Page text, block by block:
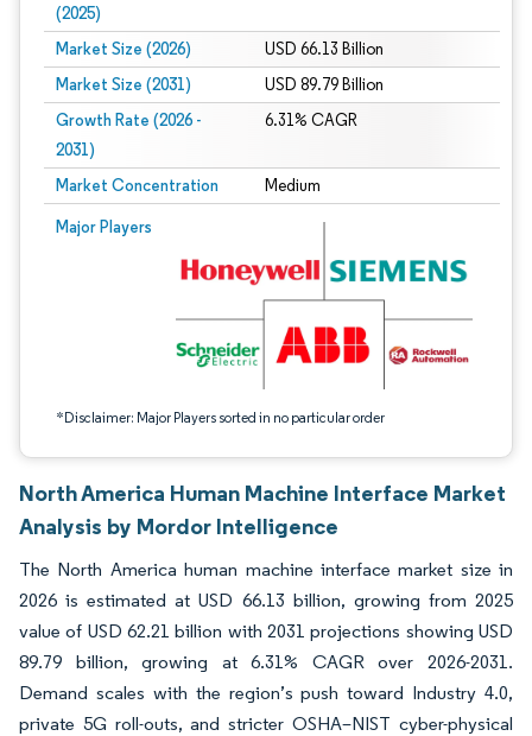
(2025)
Market Size (2026) USD 66.13 Billion
Market Size (2031) USD 89.79 Billion
Growth Rate (2026 -
2031)
6.31% CAGR
Market Concentration Medium
Major Players
*Disclaimer: Major Players sorted in no particular order
Image © Mordor Intelligence. Reuse requires attribution under CC BY 4.0.
North America Human Machine Interface Market
Analysis by Mordor Intelligence
The North America human machine interface market size in
2026 is estimated at USD 66.13 billion, growing from 2025
value of USD 62.21 billion with 2031 projections showing USD
89.79 billion, growing at 6.31% CAGR over 2026-2031.
Demand scales with the region’s push toward Industry 4.0,
private 5G roll-outs, and stricter OSHA–NIST cyber-physical